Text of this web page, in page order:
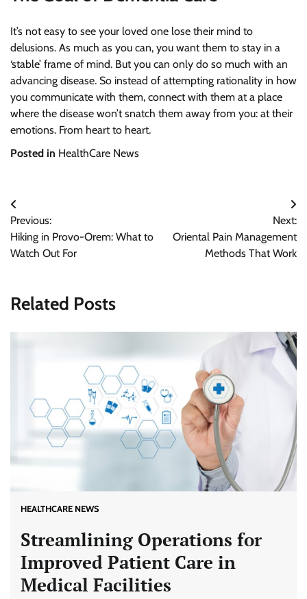
It’s not easy to see your loved one lose their mind to
delusions. As much as you can, you want them to stay in a
‘stable’ frame of mind. But you can only do so much with an
advancing disease. So instead of attempting rationality in how
you communicate with them, connect with them at a place
where the disease won’t snatch them away from you: at their
emotions. From heart to heart.
Posted in HealthCare News
Post
navigation
Previous:
Hiking in Provo-Orem: What to
Watch Out For
Next:
Oriental Pain Management
Methods That Work
Related Posts
HEALTHCARE NEWS
Streamlining Operations for
Improved Patient Care in
Medical Facilities